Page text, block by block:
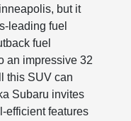
but it
leading fuel
fuel
an impressive 32
this SUV can
Subaru invites
efficient features